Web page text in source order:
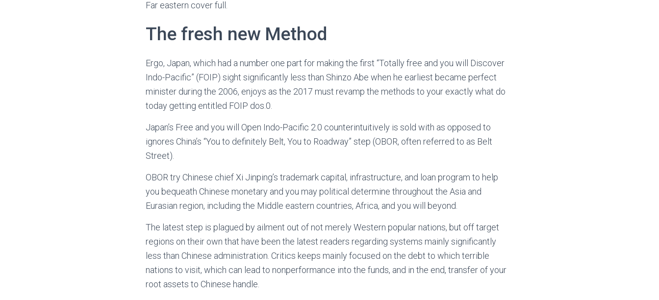
Far eastern cover full.
The fresh new Method
Ergo, Japan, which had a number one part for making the first “Totally free and you will Discover
Indo-Pacific” (FOIP) sight significantly less than Shinzo Abe when he earliest became perfect
minister during the 2006, enjoys as the 2017 must revamp the methods to your exactly what do
today getting entitled FOIP dos.0.
Japan’s Free and you will Open Indo-Pacific 2.0 counterintuitively is sold with as opposed to
ignores China’s “You to definitely Belt, You to Roadway” step (OBOR, often referred to as Belt
Street).
OBOR try Chinese chief Xi Jinping’s trademark capital, infrastructure, and loan program to help
you bequeath Chinese monetary and you may political determine throughout the Asia and
Eurasian region, including the Middle eastern countries, Africa, and you will beyond.
The latest step is plagued by ailment out of not merely Western popular nations, but off target
regions on their own that have been the latest readers regarding systems mainly significantly
less than Chinese administration. Critics keeps mainly focused on the debt to which terrible
nations to visit, which can lead to nonperformance into the funds, and in the end, transfer of your
root assets to Chinese handle.